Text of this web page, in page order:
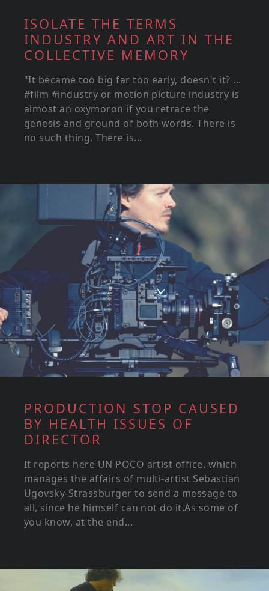
ISOLATE THE TERMS
INDUSTRY AND ART IN THE
COLLECTIVE MEMORY
"It became too big far too early, doesn't it? ...
#film #industry or motion picture industry is
almost an oxymoron if you retrace the
genesis and ground of both words. There is
no such thing. There is...
PRODUCTION STOP CAUSED
BY HEALTH ISSUES OF
DIRECTOR
It reports here UN POCO artist office, which
manages the affairs of multi-artist Sebastian
Ugovsky-Strassburger to send a message to
all, since he himself can not do it.As some of
you know, at the end...